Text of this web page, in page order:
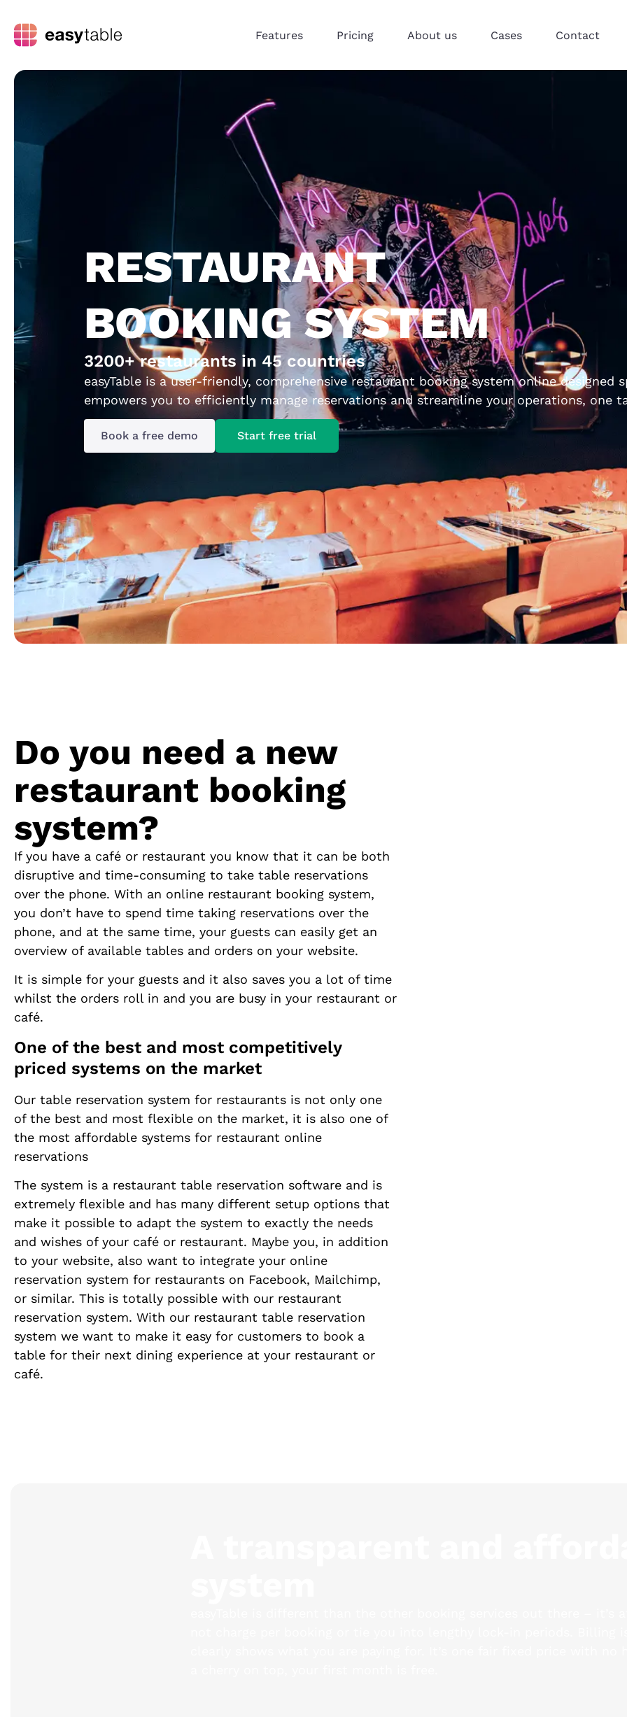
Features Pricing About us Cases Contact
RESTAURANT
BOOKING SYSTEM
3200+ restaurants in 45 countries
easyTable is a user-friendly, comprehensive restaurant booking system online
empowers you to efficiently manage reservations and streamline your operations, one
Book a free demo Start free trial
Do you need a new
restaurant booking
system?
If you have a café or restaurant you know that it can be both
disruptive and time-consuming to take table reservations
over the phone. With an online restaurant booking system,
you don’t have to spend time taking reservations over the
phone, and at the same time, your guests can easily get an
overview of available tables and orders on your website.
It is simple for your guests and it also saves you a lot of time
whilst the orders roll in and you are busy in your restaurant or
café.
One of the best and most competitively
priced systems on the market
Our table reservation system for restaurants is not only one
of the best and most flexible on the market, it is also one of
the most affordable systems for restaurant online
reservations
The system is a restaurant table reservation software and is
extremely flexible and has many different setup options that
make it possible to adapt the system to exactly the needs
and wishes of your café or restaurant. Maybe you, in addition
to your website, also want to integrate your online
reservation system for restaurants on Facebook, Mailchimp,
or similar. This is totally possible with our restaurant
reservation system. With our restaurant table reservation
system we want to make it easy for customers to book a
table for their next dining experience at your restaurant or
café.